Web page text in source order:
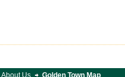
About Us Golden Town Map